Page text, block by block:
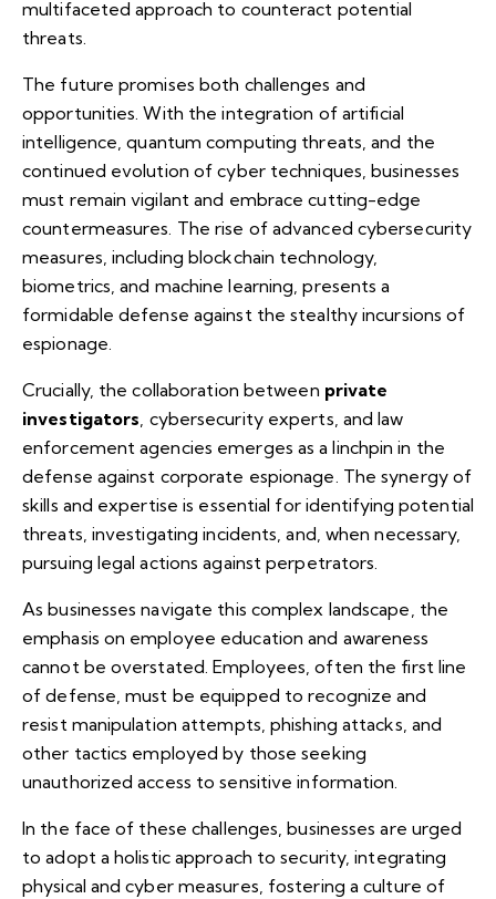
multifaceted approach to counteract potential
threats.
The future promises both challenges and
opportunities. With the integration of artificial
intelligence, quantum computing threats, and the
continued evolution of cyber techniques, businesses
must remain vigilant and embrace cutting-edge
countermeasures. The rise of advanced cybersecurity
measures, including blockchain technology,
biometrics, and machine learning, presents a
formidable defense against the stealthy incursions of
espionage.
Crucially, the collaboration between private
investigators, cybersecurity experts, and law
enforcement agencies emerges as a linchpin in the
defense against corporate espionage. The synergy of
skills and expertise is essential for identifying potential
threats, investigating incidents, and, when necessary,
pursuing legal actions against perpetrators.
As businesses navigate this complex landscape, the
emphasis on employee education and awareness
cannot be overstated. Employees, often the first line
of defense, must be equipped to recognize and
resist manipulation attempts, phishing attacks, and
other tactics employed by those seeking
unauthorized access to sensitive information.
In the face of these challenges, businesses are urged
to adopt a holistic approach to security, integrating
physical and cyber measures, fostering a culture of